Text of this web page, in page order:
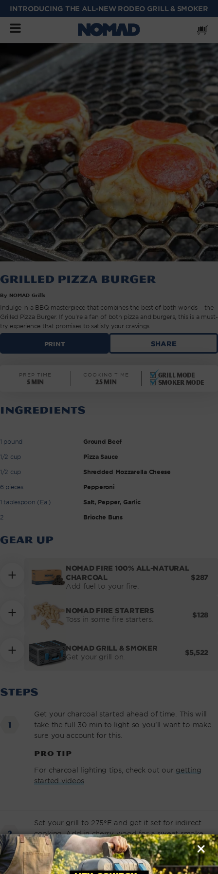
SKIP
TO
CONTENT
INTRODUCING THE ALL-NEW RODEO GRILL & SMOKER
Cart
Grilled Pizza Burger
By NOMAD Grills
Indulge in a BBQ masterpiece that combines the best of both worlds – the
Grilled Pizza Burger. If you're a fan of both pizza and burgers, this is a must-
try experience that promises to satisfy your cravings.
PRINT SHAREGRILLED
PIZZA
NOMAD
GRILLS
PREP TIME
5 min
COOKING TIME
25 min
Grill mode
Smoker mode
INGREDIENTS
1 pound
Ground Beef
1/2 cup
Pizza Sauce
1/2 cup
Shredded Mozzarella Cheese
6 pieces
Pepperoni
1 tablespoon (Ea.)
Salt, Pepper, Garlic
2
Brioche Buns
GEAR UP
NOMAD FIRE 100% ALL-NATURAL
CHARCOAL
Add fuel to your fire.
$287
NOMAD FIRE STARTERS
Toss in some fire starters.
$128
NOMAD GRILL & SMOKER
Get your grill on.
$5,522
STEPS
Get your charcoal started ahead of time. This will
take the full 30 min to light so you’ll want to make
sure you account for this.
PRO TIP
For charcoal lighting tips, check out our getting
started videos
Set your grill to 275°F and get it set for indirect
cooking. Add in cherry wood for a sweet smoke
flavor.